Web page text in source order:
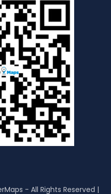
- All Rights Reserved |